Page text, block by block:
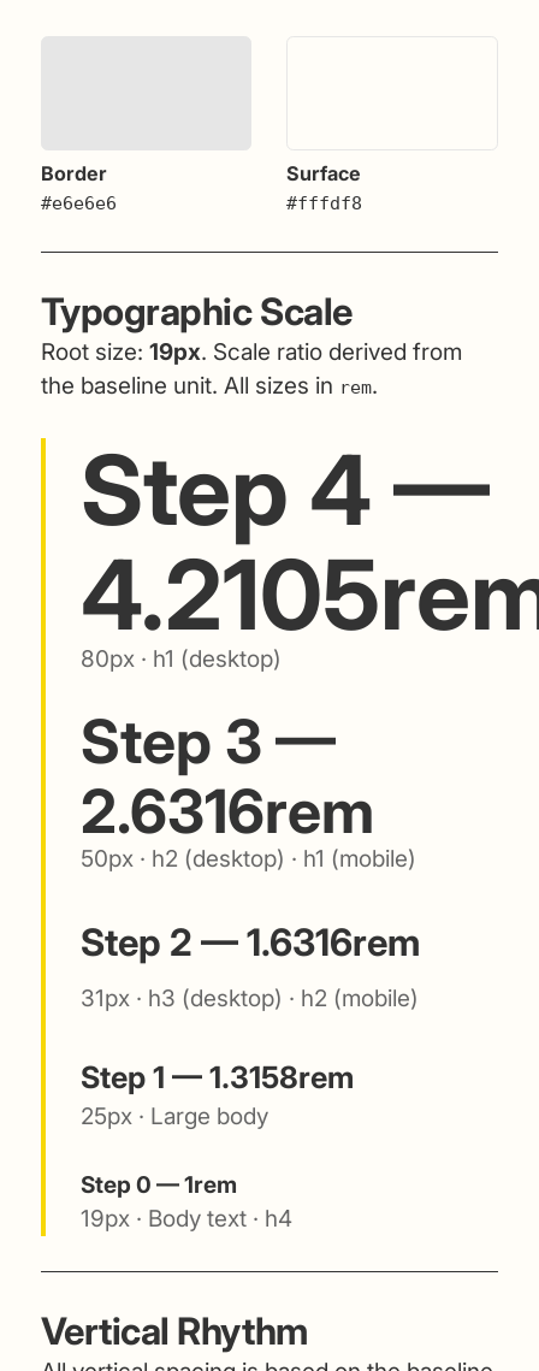
Border
#e6e6e6
Surface
#fffdf8
Typographic Scale
Root size: 19px. Scale ratio derived from
the baseline unit. All sizes in rem.
Step 4 —
80px · h1 (desktop)
Step 3 —
2.6316rem
50px · h2 (desktop) · h1 (mobile)
Step 2 — 1.6316rem
31px · h3 (desktop) · h2 (mobile)
Step 1 — 1.3158rem
25px · Large body
Step 0 — 1rem
19px · Body text · h4
Vertical Rhythm